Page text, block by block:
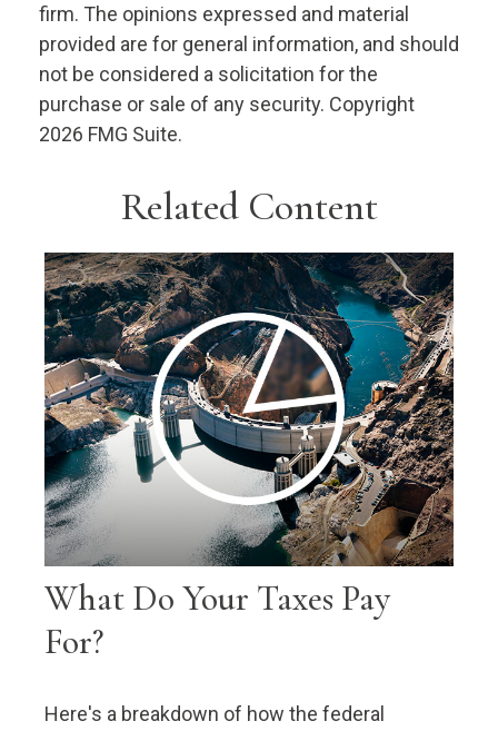
firm. The opinions expressed and material
provided are for general information, and should
not be considered a solicitation for the
purchase or sale of any security. Copyright
2026 FMG Suite.
Related Content
What Do Your Taxes Pay
For?
Here's a breakdown of how the federal